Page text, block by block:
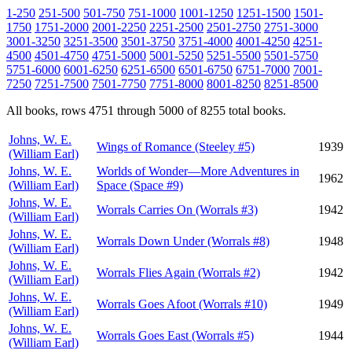
1-250 251-500 501-750 751-1000 1001-1250 1251-1500 1501-
1750 1751-2000 2001-2250 2251-2500 2501-2750 2751-3000
3001-3250 3251-3500 3501-3750 3751-4000 4001-4250 4251-
4500 4501-4750 4751-5000 5001-5250 5251-5500 5501-5750
5751-6000 6001-6250 6251-6500 6501-6750 6751-7000 7001-
7250 7251-7500 7501-7750 7751-8000 8001-8250 8251-8500
All books, rows 4751 through 5000 of 8255 total books.
Johns, W. E.
(William Earl)
Wings of Romance (Steeley #5)
1939
Johns, W. E.
(William Earl)
Worlds of Wonder—More Adventures in
Space (Space #9)
1962
Johns, W. E.
(William Earl)
Worrals Carries On (Worrals #3)
1942
Johns, W. E.
(William Earl)
Worrals Down Under (Worrals #8)
1948
Johns, W. E.
(William Earl)
Worrals Flies Again (Worrals #2)
1942
Johns, W. E.
(William Earl)
Worrals Goes Afoot (Worrals #10)
1949
Johns, W. E.
(William Earl)
Worrals Goes East (Worrals #5)
1944